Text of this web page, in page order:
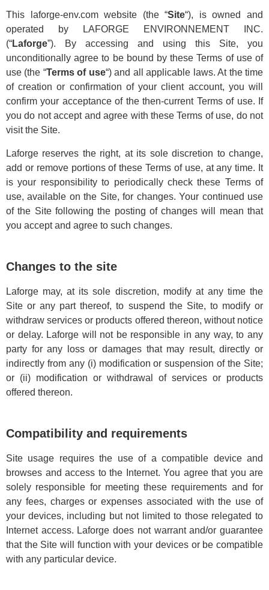
This laforge-env.com website (the “Site“), is owned and
operated by LAFORGE ENVIRONNEMENT INC.
(“Laforge”). By accessing and using this Site, you
unconditionally agree to be bound by these Terms of use of
use (the “Terms of use“) and all applicable laws. At the time
of creation or confirmation of your client account, you will
confirm your acceptance of the then-current Terms of use. If
you do not accept and agree with these Terms of use, do not
visit the Site.
Laforge reserves the right, at its sole discretion to change,
add or remove portions of these Terms of use, at any time. It
is your responsibility to periodically check these Terms of
use, available on the Site, for changes. Your continued use
of the Site following the posting of changes will mean that
you accept and agree to such changes.
Changes to the site
Laforge may, at its sole discretion, modify at any time the
Site or any part thereof, to suspend the Site, to modify or
withdraw services or products offered thereon, without notice
or delay. Laforge will not be responsible in any way, to any
party for any loss or damages that may result, directly or
indirectly from any (i) modification or suspension of the Site;
or (ii) modification or withdrawal of services or products
offered thereon.
Compatibility and requirements
Site usage requires the use of a compatible device and
browses and access to the Internet. You agree that you are
solely responsible for meeting these requirements and for
any fees, charges or expenses associated with the use of
your devices, including but not limited to those relegated to
Internet access. Laforge does not warrant and/or guarantee
that the Site will function with your devices or be compatible
with any particular device.